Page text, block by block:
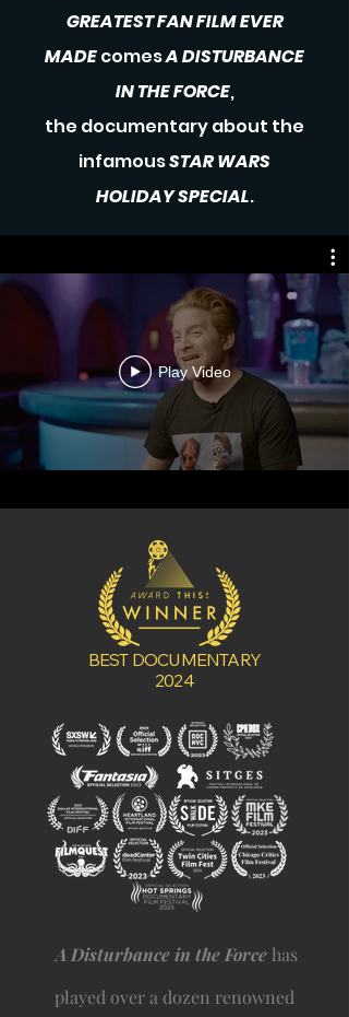
GREATEST FAN FILM EVER
MADEcomesA DISTURBANCE
IN THE FORCE,
the documentaryabout the
infamousSTAR WARS
HOLIDAY SPECIAL.
Play Video
BEST DOCUMENTARY
2024
A Disturbance in the Force has
played over a dozen renowned